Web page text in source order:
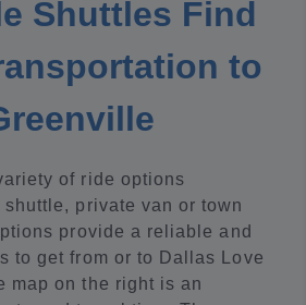
Shuttles Find
to
of ride options
private van or town
provide a reliable and
to get from or to Dallas Love
map on the right is an